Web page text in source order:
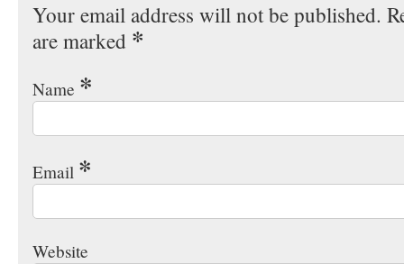
Your email address will not be published.
are marked *
Name *
Email *
Website